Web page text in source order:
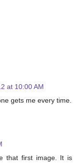
at 10:00 AM
gets me every time.
that first image. It is